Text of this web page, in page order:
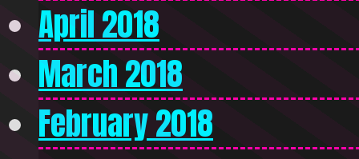
April 2018
March 2018
February 2018